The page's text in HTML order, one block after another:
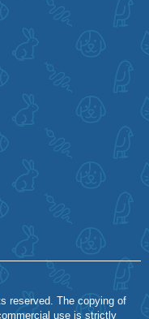
reserved. The copying of
use is strictly